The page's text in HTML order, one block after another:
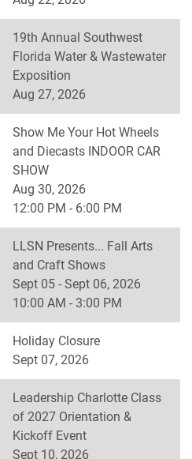
19th Annual Southwest
Florida Water & Wastewater
Exposition
Aug 27, 2026
Show Me Your Hot Wheels
and Diecasts INDOOR CAR
SHOW
Aug 30, 2026
12:00 PM - 6:00 PM
LLSN Presents... Fall Arts
and Craft Shows
Sept 05 - Sept 06, 2026
10:00 AM - 3:00 PM
Holiday Closure
Sept 07, 2026
Leadership Charlotte Class
of 2027 Orientation &
Kickoff Event
Sept 10, 2026